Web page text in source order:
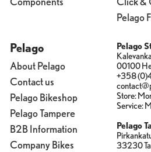
Pelago
Pelago
About Pelago
Contact us
Pelago Bikeshop
Pelago Tampere
B2B Information
Company Bikes
Pelago
00100
+358
Store:
Service:
Pelago
33230